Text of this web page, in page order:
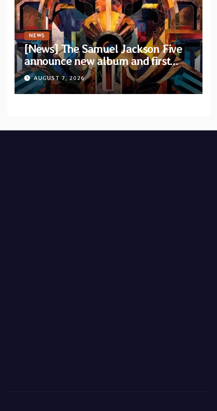
NEWS
[News] The Samuel Jackson Five
announce new album and first
single “Mid-Rite Crisis”
AUGUST 7, 2026